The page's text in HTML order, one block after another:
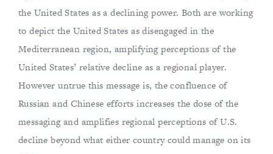
the United States as a declining power. Both are working
to depict the United States as disengaged in the
Mediterranean region, amplifying perceptions of the
United States’ relative decline as a regional player.
However untrue this message is, the confluence of
Russian and Chinese efforts increases the dose of the
messaging and amplifies regional perceptions of U.S.
decline beyond what either country could manage on its